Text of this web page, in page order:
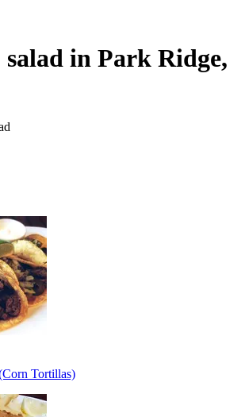
salad in Park Ridge,
Tortillas)